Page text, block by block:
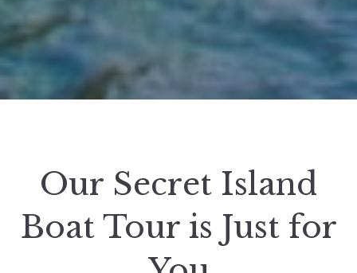
Our Secret Island
Boat Tour is Just for